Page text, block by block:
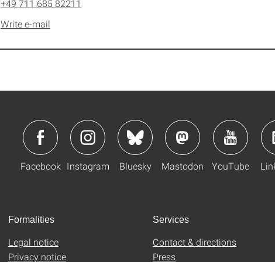
+49 711 685 82211
Write e-mail
Facebook Instagram Bluesky Mastodon YouTube
Formalities
Legal notice
Privacy notice
Services
Contact & directions
Press